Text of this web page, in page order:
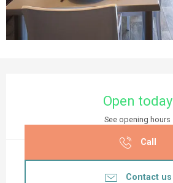
Open today
See opening hours
Call
Contact us